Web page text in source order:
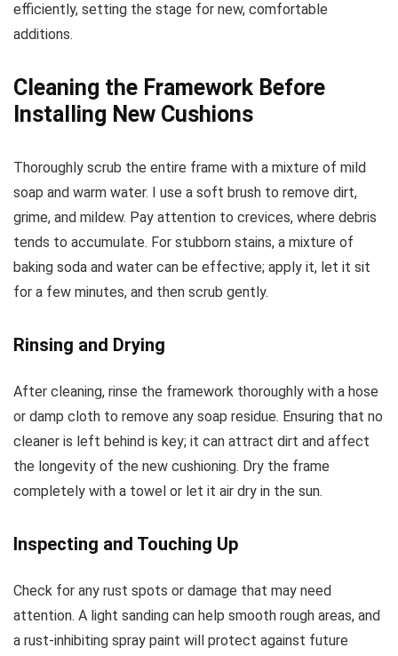
efficiently, setting the stage for new, comfortable
additions.
Cleaning the Framework Before
Installing New Cushions
Thoroughly scrub the entire frame with a mixture of mild
soap and warm water. I use a soft brush to remove dirt,
grime, and mildew. Pay attention to crevices, where debris
tends to accumulate. For stubborn stains, a mixture of
baking soda and water can be effective; apply it, let it sit
for a few minutes, and then scrub gently.
Rinsing and Drying
After cleaning, rinse the framework thoroughly with a hose
or damp cloth to remove any soap residue. Ensuring that no
cleaner is left behind is key; it can attract dirt and affect
the longevity of the new cushioning. Dry the frame
completely with a towel or let it air dry in the sun.
Inspecting and Touching Up
Check for any rust spots or damage that may need
attention. A light sanding can help smooth rough areas, and
a rust-inhibiting spray paint will protect against future